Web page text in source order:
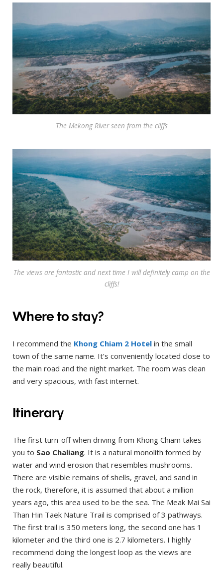
The Mekong River seen from the cliffs
The views are fantastic and next time I will definitely camp on the
cliffs!
Where to stay?
I recommend the Khong Chiam 2 Hotel in the small
town of the same name. It’s conveniently located close to
the main road and the night market. The room was clean
and very spacious, with fast internet.
Itinerary
The first turn-off when driving from Khong Chiam takes
you to Sao Chaliang. It is a natural monolith formed by
water and wind erosion that resembles mushrooms.
There are visible remains of shells, gravel, and sand in
the rock, therefore, it is assumed that about a million
years ago, this area used to be the sea. The Meak Mai Sai
Than Hin Taek Nature Trail is comprised of 3 pathways.
The first trail is 350 meters long, the second one has 1
kilometer and the third one is 2.7 kilometers. I highly
recommend doing the longest loop as the views are
really beautiful.